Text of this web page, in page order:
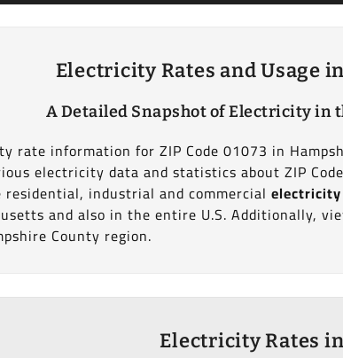
Electricity Rates and Usage
A Detailed Snapshot of Electricity in
rate information for ZIP Code 01073 in
electricity data and statistics about ZIP
residential, industrial and commercial
and also in the entire U.S. Additionally,
County region.
Electricity Rates in